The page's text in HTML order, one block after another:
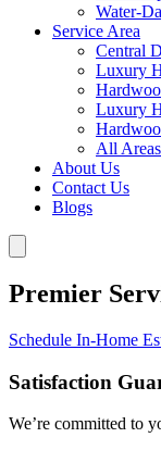
Water-
Service Area
Central
Luxury
Luxury
All
About Us
Contact Us
Blogs
Premier
Schedule In-Home
Satisfaction
We’re committed to